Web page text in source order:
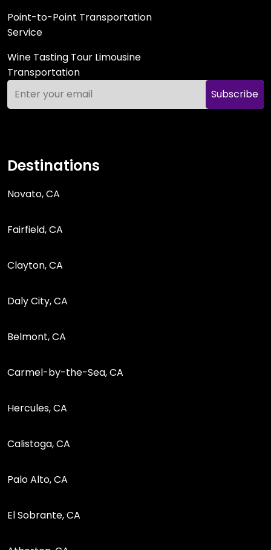
Point-to-Point Transportation
Service
Wine Tasting Tour Limousine
Transportation
Subscribe
Destinations
Novato, CA
Fairfield, CA
Clayton, CA
Daly City, CA
Belmont, CA
Carmel-by-the-Sea, CA
Hercules, CA
Calistoga, CA
Palo Alto, CA
El Sobrante, CA